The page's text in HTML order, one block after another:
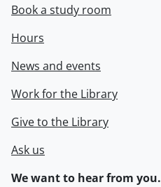
Book a study room
Hours
News and events
Work for the Library
Give to the Library
Ask us
We want to hear from you.